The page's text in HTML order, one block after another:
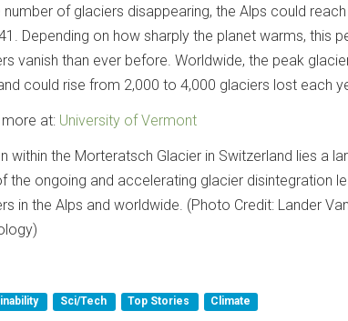
number of glaciers disappearing, the Alps could
Depending on how sharply the planet warms, this
vanish than ever before. Worldwide, the peak
could rise from 2,000 to 4,000 glaciers lost each
at: University of Vermont
within the Morteratsch Glacier in Switzerland lies a
the ongoing and accelerating glacier disintegration
in the Alps and worldwide. (Photo Credit: Lander
Sci/Tech Top Stories Climate